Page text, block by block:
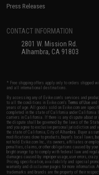
Press Releases
CONTACT INFORMATION
2801 W. Mission Rd.
Alhambra, CA 91803
* Free shipping offers apply only to orders shipped
and all international destinations.
By accessing any of Evike.com's services and
to all the conditions in Evike.com'sTerms of Use and
years of age. All goods sold on Evike.com are
completed in the state of California under
carriers in California. If there is any dispute about or
the dispute shall be governed by the laws of the
and you agree to exclusive personal jurisdiction
the state of California, City of Alhambra. Buyer
modifications done to products, buyer's local laws,
not hold Evike.com Inc., its owners, affiliates or
penalties, claims, or other obligations caused by
bright orange tip to comply with federal law and
damages caused by improper usage, user errors,
Pricing, specification, availability and special
warranty and disclaimer pages for more information.
trademarks and brands are the property of their